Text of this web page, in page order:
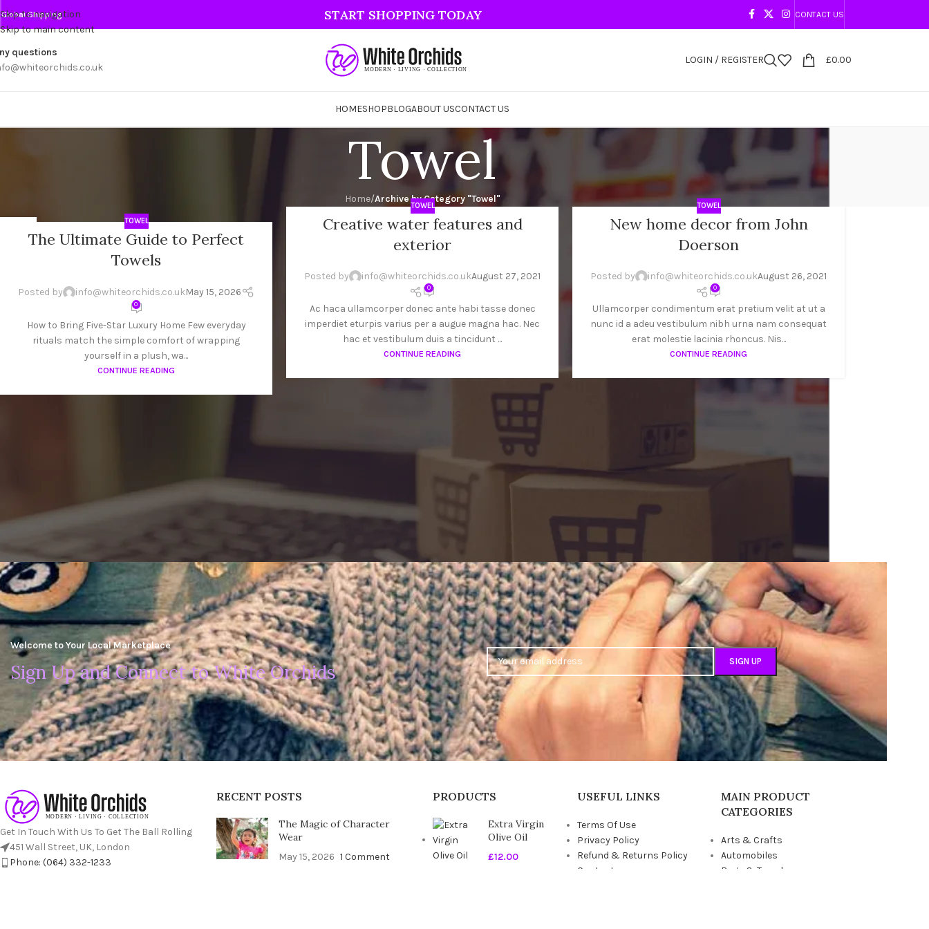
Skip to navigation
Skip to main content
Global Shipping START SHOPPING TODAY CONTACT US
questions
LOGIN / REGISTER £0.00
HOMESHOPBLOGABOUT USCONTACT US
Towel
Home/Archive by Category "Towel"
TOWEL
The Ultimate Guide to Perfect
Towels
Posted by info@whiteorchids.co.ukMay 15, 2026
0
How to Bring Five-Star Luxury Home Few everyday
rituals match the simple comfort of wrapping
yourself in a plush, wa...
CONTINUE READING
TOWEL
Creative water features and
exterior
Posted by info@whiteorchids.co.ukAugust 27, 2021
0
Ac haca ullamcorper donec ante habi tasse donec
imperdiet eturpis varius per a augue magna hac. Nec
hac et vestibulum duis a tincidunt ...
CONTINUE READING
TOWEL
New home decor from John
Doerson
Posted by info@whiteorchids.co.ukAugust 26, 2021
0
Ullamcorper condimentum erat pretium velit at ut a
nunc id a adeu vestibulum nibh urna nam consequat
erat molestie lacinia rhoncus. Nis...
CONTINUE READING
Welcome to Your Local Marketplace
Sign Up and Connect to White Orchids
Get In Touch With Us To Get The Ball Rolling
451 Wall Street, UK, London
Phone: (064) 332-1233
RECENT POSTS
The Magic of Character
Wear
May 15, 2026 1 Comment
PRODUCTS
Extra Virgin
Olive Oil
£12.00
USEFUL LINKS
Terms Of Use
Privacy Policy
Refund & Returns Policy
Contact us
MAIN PRODUCT
CATEGORIES
Arts & Crafts
Automobiles
Bags & Travel